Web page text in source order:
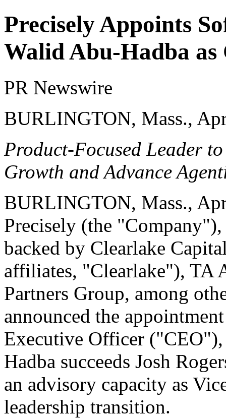
Precisely Appoints
Walid Abu-Hadba
PR Newswire
BURLINGTON, Mass.,
Product-Focused Leader
Growth and Advance
BURLINGTON, Mass.,
Precisely (the
backed by Clearlake
affiliates, "Clearlake"), TA
Partners Group, among
announced the
Executive Officer
Hadba succeeds Josh
an advisory capacity as
leadership transition.